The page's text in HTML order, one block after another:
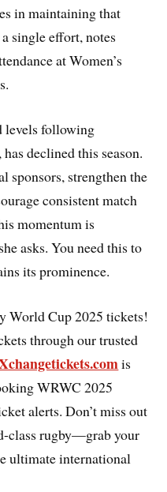
in maintaining that
single effort, notes
at Women’s
levels following
declined this season.
sponsors, strengthen the
consistent match
momentum is
asks. You need this to
its prominence.
World Cup 2025 tickets!
through our trusted
is
WRWC 2025
alerts. Don’t miss out
class rugby—grab your
ultimate international